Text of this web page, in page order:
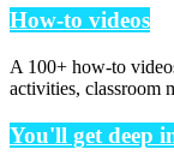
How-to videos
A 100+ how-to
activities, classroom
You'll get deep